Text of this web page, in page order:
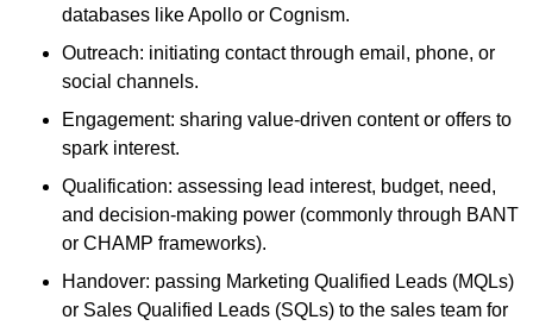
databases like Apollo or Cognism.
Outreach: initiating contact through email, phone, or
social channels.
Engagement: sharing value-driven content or offers to
spark interest.
Qualification: assessing lead interest, budget, need,
and decision-making power (commonly through BANT
or CHAMP frameworks).
Handover: passing Marketing Qualified Leads (MQLs)
or Sales Qualified Leads (SQLs) to the sales team for